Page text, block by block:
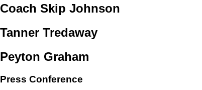
Coach Skip Johnson
Tanner Tredaway
Peyton Graham
Press Conference